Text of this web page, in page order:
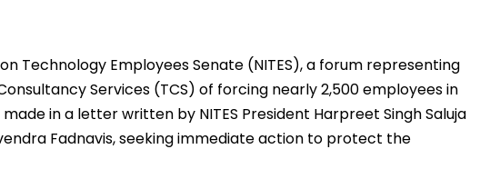
Technology Employees Senate (NITES), a forum representing
Services (TCS) of forcing nearly 2,500 employees in
in a letter written by NITES President Harpreet Singh Saluja
Fadnavis, seeking immediate action to protect the